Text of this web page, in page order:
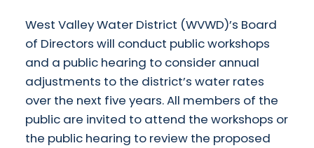
West Valley Water District (WVWD)’s Board
of Directors will conduct public workshops
and a public hearing to consider annual
adjustments to the district’s water rates
over the next five years. All members of the
public are invited to attend the workshops or
the public hearing to review the proposed